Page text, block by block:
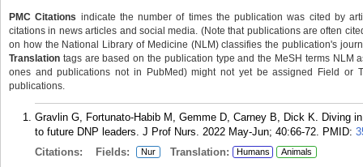
PMC Citations indicate the number of times the publication was cited by
citations in news articles and social media. (Note that publications are often
on how the National Library of Medicine (NLM) classifies the publication's
Translation tags are based on the publication type and the MeSH terms NLM
ones and publications not in PubMed) might not yet be assigned Field or
publications.
Gravlin G, Fortunato-Habib M, Gemme D, Carney B, Dick K. Diving
to future DNP leaders. J Prof Nurs. 2022 May-Jun; 40:66-72. PMID:
Citations:
Fields: Nur Translation: Humans Animals